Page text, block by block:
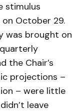
stimulus
October 29.
was brought on
the Chair’s
projections –
– were little
leave